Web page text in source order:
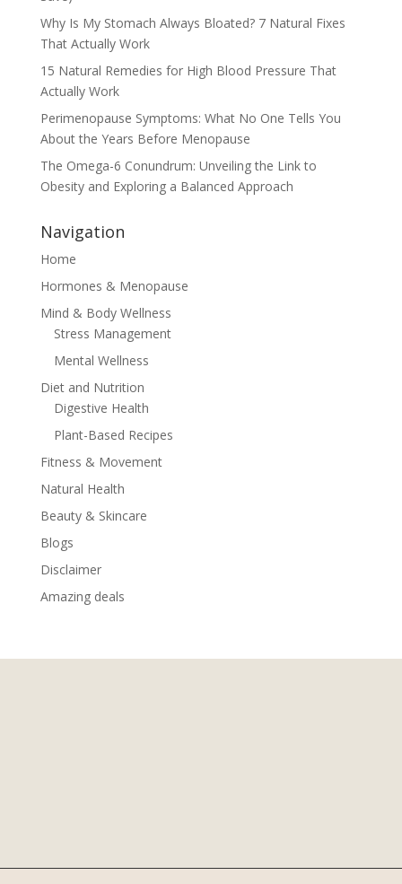
Why Is My Stomach Always Bloated? 7 Natural Fixes
That Actually Work
15 Natural Remedies for High Blood Pressure That
Actually Work
Perimenopause Symptoms: What No One Tells You
About the Years Before Menopause
The Omega-6 Conundrum: Unveiling the Link to
Obesity and Exploring a Balanced Approach
Navigation
Home
Hormones & Menopause
Mind & Body Wellness
Stress Management
Mental Wellness
Diet and Nutrition
Digestive Health
Plant-Based Recipes
Fitness & Movement
Natural Health
Beauty & Skincare
Blogs
Disclaimer
Amazing deals